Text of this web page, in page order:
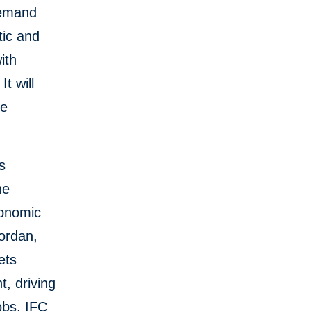
and
will
driving
IFC